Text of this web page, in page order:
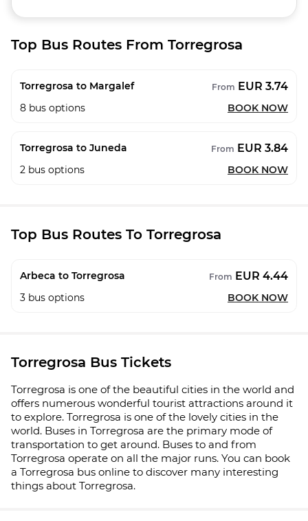
Top Bus Routes From Torregrosa
Torregrosa to Margalef From EUR 3.74
8 bus options BOOK NOW
Torregrosa to Juneda From EUR 3.84
2 bus options BOOK NOW
Top Bus Routes To Torregrosa
Arbeca to Torregrosa From EUR 4.44
3 bus options BOOK NOW
Torregrosa Bus Tickets
Torregrosa is one of the beautiful cities in the world and
offers numerous wonderful tourist attractions around it
to explore. Torregrosa is one of the lovely cities in the
world. Buses in Torregrosa are the primary mode of
transportation to get around. Buses to and from
Torregrosa operate on all the major runs. You can book
a Torregrosa bus online to discover many interesting
things about Torregrosa.